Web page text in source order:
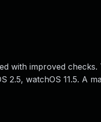
with improved checks.
2.5, watchOS 11.5. A